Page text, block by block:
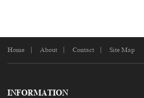
Home About Contact Site Map
INFORMATION